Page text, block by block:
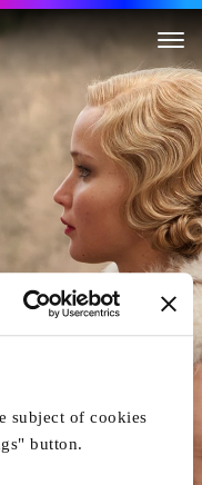
subject of cookies
button.